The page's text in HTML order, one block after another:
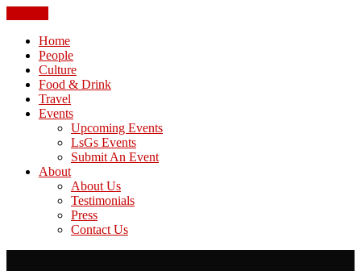
Home
People
Culture
Food & Drink
Travel
Events
Upcoming Events
LsGs Events
Submit An Event
About
About Us
Testimonials
Press
Contact Us